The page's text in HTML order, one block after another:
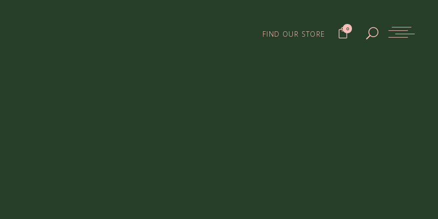
FIND OUR STORE
0